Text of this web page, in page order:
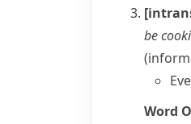
be
Word